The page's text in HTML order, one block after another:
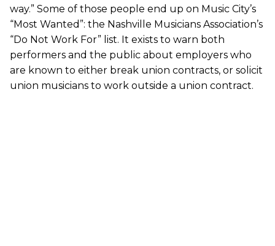
way.” Some of those people end up on Music City’s
“Most Wanted”: the Nashville Musicians Association’s
“Do Not Work For” list. It exists to warn both
performers and the public about employers who
are known to either break union contracts, or solicit
union musicians to work outside a union contract.